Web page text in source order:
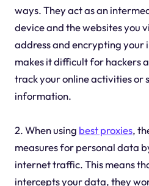
ways. They act as an
device and the websites you
address and encrypting your
makes it difficult for hackers
track your online activities or
information.
2. When using best proxies,
measures for personal data
internet traffic. This means
intercepts your data, they